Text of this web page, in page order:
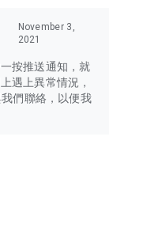
November 3,
2021
按推送通知，就
遇上異常情況，
們聯絡，以便我